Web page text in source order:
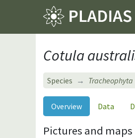
Cotula
Species Tracheophyta
Overview Data
Pictures and maps